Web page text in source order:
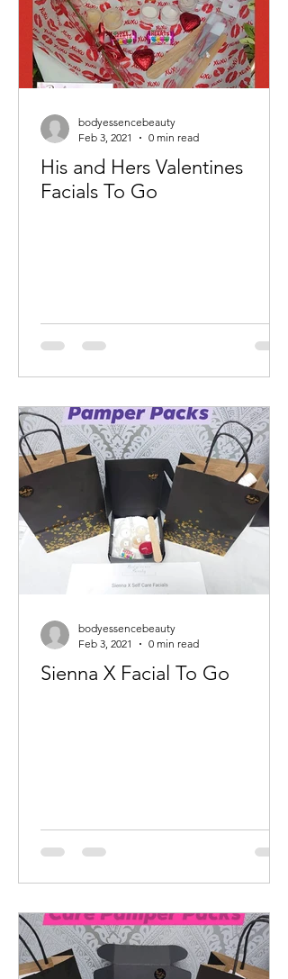
His and Hers Valentines
Facials To Go
bodyessencebeauty
Feb 3, 2021
0 min read
Sienna X Facial To Go
bodyessencebeauty
Feb 3, 2021
0 min read